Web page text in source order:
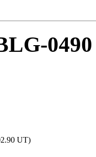
0490
UT)